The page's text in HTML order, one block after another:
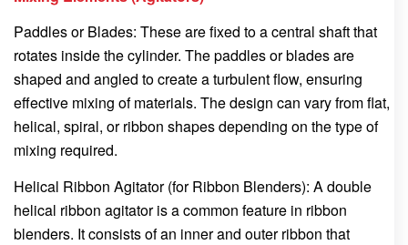
Paddles or Blades: These are fixed to a central shaft that
rotates inside the cylinder. The paddles or blades are
shaped and angled to create a turbulent flow, ensuring
effective mixing of materials. The design can vary from flat,
helical, spiral, or ribbon shapes depending on the type of
mixing required.
Helical Ribbon Agitator (for Ribbon Blenders): A double
helical ribbon agitator is a common feature in ribbon
blenders. It consists of an inner and outer ribbon that